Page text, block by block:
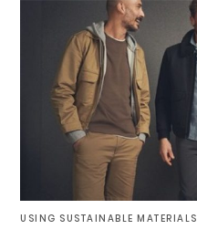
USING SUSTAINABLE MATERIALS